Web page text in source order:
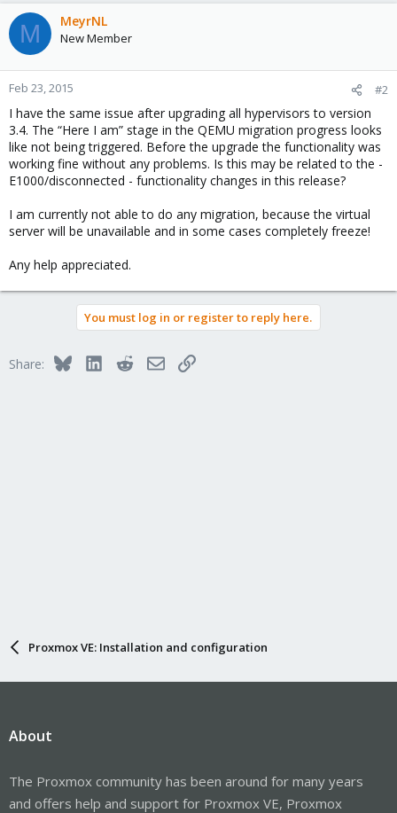
M MeyrNL
New Member
Feb 23, 2015 #2
I have the same issue after upgrading all hypervisors to version
3.4. The “Here I am” stage in the QEMU migration progress looks
like not being triggered. Before the upgrade the functionality was
working fine without any problems. Is this may be related to the -
E1000/disconnected - functionality changes in this release?
I am currently not able to do any migration, because the virtual
server will be unavailable and in some cases completely freeze!
Any help appreciated.
You must log in or register to reply here.
Share: BlueskyLinkedInRedditEmailLink
Proxmox VE: Installation and configuration
About
The Proxmox community has been around for many years
and offers help and support for Proxmox VE, Proxmox